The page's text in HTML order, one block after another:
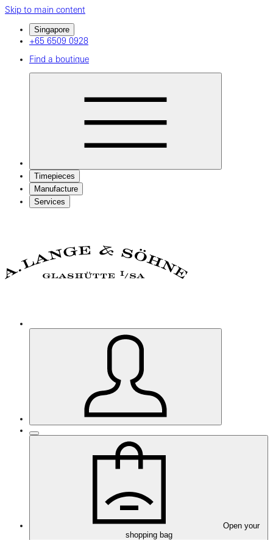
Skip to main content
Singapore
+65 6509 0928
Find a boutique
Timepieces
Manufacture
Services
Open your
shopping bag